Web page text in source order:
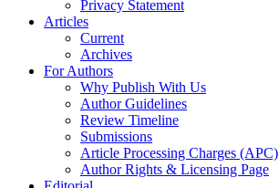
Privacy Statement
Articles
Current
Archives
For Authors
Why Publish With Us
Author Guidelines
Review Timeline
Submissions
Article Processing Charges (APC)
Author Rights & Licensing Page